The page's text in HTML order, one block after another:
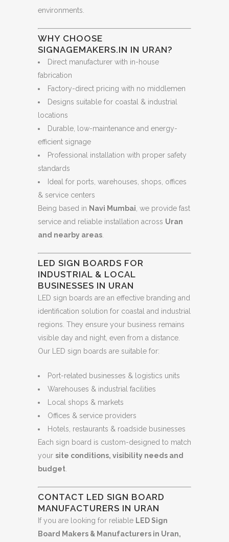
environments.
WHY CHOOSE
SIGNAGEMAKERS.IN IN URAN?
Direct manufacturer with in-house
fabrication
Factory-direct pricing with no middlemen
Designs suitable for coastal & industrial
locations
Durable, low-maintenance and energy-
efficient signage
Professional installation with proper safety
standards
Ideal for ports, warehouses, shops, offices
& service centers
Being based in Navi Mumbai , we provide fast
service and reliable installation across Uran
and nearby areas
LED SIGN BOARDS FOR
INDUSTRIAL & LOCAL
BUSINESSES IN URAN
LED sign boards are an effective branding and
identification solution for coastal and industrial
regions. They ensure your business remains
visible day and night, even from a distance.
Our LED sign boards are suitable for:
Port-related businesses & logistics units
Warehouses & industrial facilities
Local shops & markets
Offices & service providers
Hotels, restaurants & roadside businesses
Each sign board is custom-designed to match
your site conditions, visibility needs and
budget
CONTACT LED SIGN BOARD
MANUFACTURERS IN URAN
If you are looking for reliable LED Sign
Board Makers & Manufacturers in Uran,